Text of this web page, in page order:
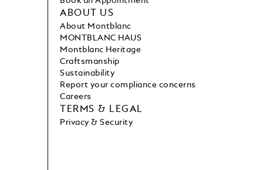
ABOUT US
About Montblanc
MONTBLANC HAUS
Montblanc Heritage
Craftsmanship
Sustainability
Report your compliance concerns
Careers
TERMS & LEGAL
Privacy & Security